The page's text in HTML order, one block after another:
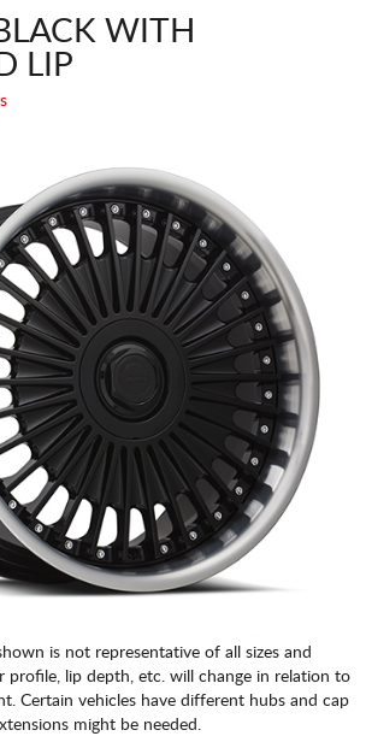
WITH
LIP
is not representative of all sizes and
profile, lip depth, etc. will change in relation to
Certain vehicles have different hubs and cap
might be needed.